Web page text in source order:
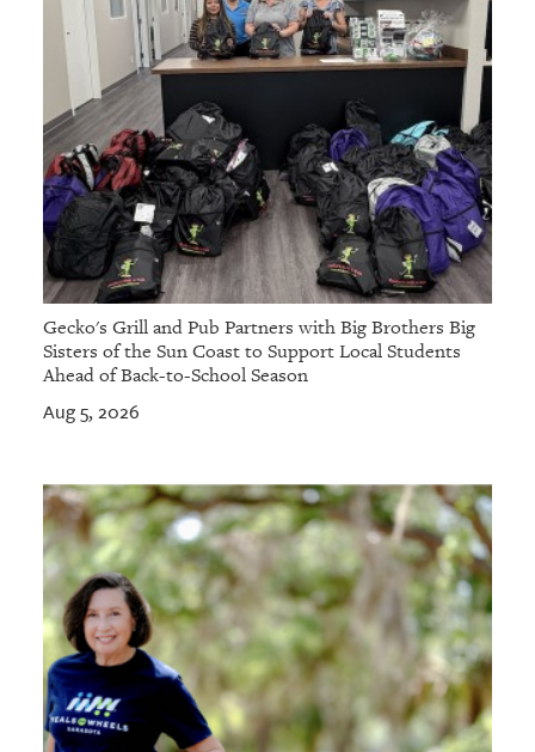
Gecko's Grill and Pub Partners with Big Brothers Big
Sisters of the Sun Coast to Support Local Students
Ahead of Back-to-School Season
Aug 5, 2026